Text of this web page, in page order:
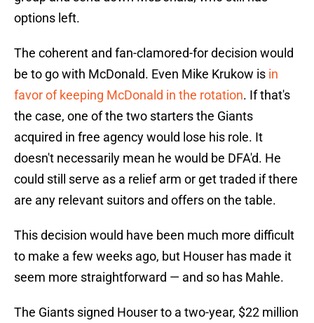
options left.
The coherent and fan-clamored-for decision would
be to go with McDonald. Even Mike Krukow is in
favor of keeping McDonald in the rotation. If that's
the case, one of the two starters the Giants
acquired in free agency would lose his role. It
doesn't necessarily mean he would be DFA'd. He
could still serve as a relief arm or get traded if there
are any relevant suitors and offers on the table.
This decision would have been much more difficult
to make a few weeks ago, but Houser has made it
seem more straightforward — and so has Mahle.
The Giants signed Houser to a two-year, $22 million